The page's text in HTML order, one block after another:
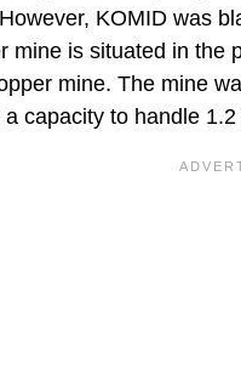
KOMID was
mine is situated in
mine. The mine
capacity to handle